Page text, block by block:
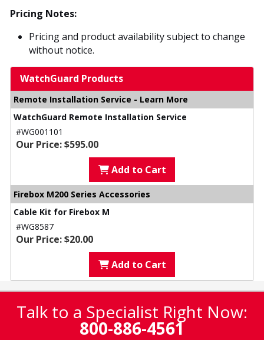
Pricing Notes:
Pricing and product availability subject to change
without notice.
WatchGuard Products
Remote Installation Service - Learn More
WatchGuard Remote Installation Service
#WG001101
Our Price: $595.00
Add to Cart
Firebox M200 Series Accessories
Cable Kit for Firebox M
#WG8587
Our Price: $20.00
Add to Cart
Talk to a Specialist Right Now:
800-886-4561